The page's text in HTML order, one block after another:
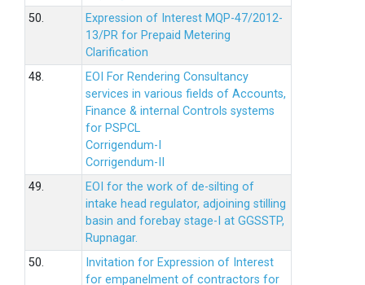
50.
Expression of Interest MQP-47/2012-
13/PR for Prepaid Metering
Clarification
48.
EOI For Rendering Consultancy
services in various fields of Accounts,
Finance & internal Controls systems
for PSPCL
Corrigendum-I
Corrigendum-II
49.
EOI for the work of de-silting of
intake head regulator, adjoining stilling
basin and forebay stage-I at GGSSTP,
Rupnagar.
50.
Invitation for Expression of Interest
for empanelment of contractors for